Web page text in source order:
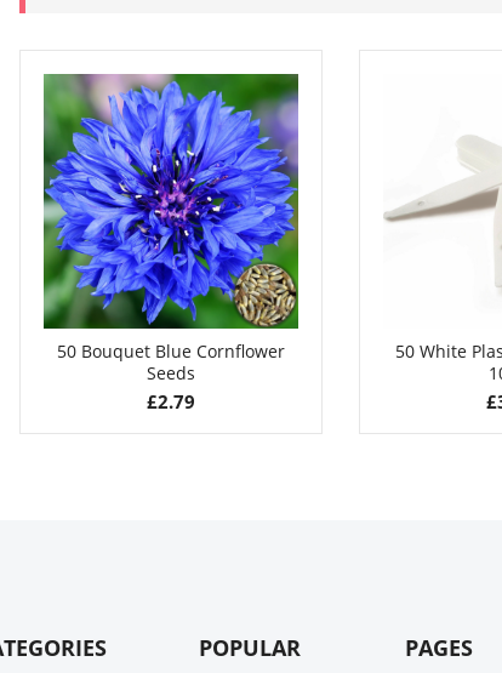
50 Bouquet Blue Cornflower
Seeds
£2.79
50 White
£
POPULAR PAGES